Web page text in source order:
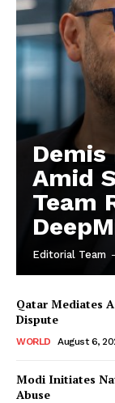
Demis
Amid
Team
Editorial Team -
Qatar Mediates
Dispute
WORLD August 6,
Modi Initiates
Abuse